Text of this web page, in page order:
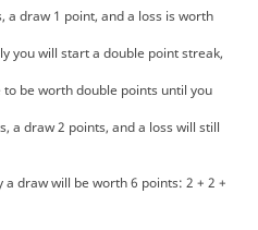
a draw 1 point, and a loss is worth
you will start a double point streak,
be worth double points until you
a draw 2 points, and a loss will still
draw will be worth 6 points: 2 + 2 +